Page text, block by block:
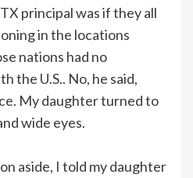
principal was if they all
in the locations
nations had no
the U.S.. No, he said,
My daughter turned to
wide eyes.
aside, I told my daughter